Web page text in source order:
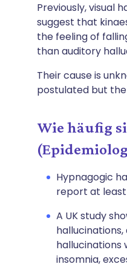
Previously, visual
suggest that
the feeling of
than auditory
Their cause is
postulated but
Wie häufig
Hypnagogic
report at
A UK study
hallucinations
insomnia,